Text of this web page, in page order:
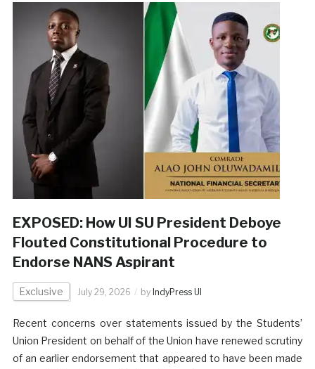
EXPOSED: How UI SU President Deboye
Flouted Constitutional Procedure to
Endorse NANS Aspirant
Exclusive July 29, 2026 by IndyPress UI
Recent concerns over statements issued by the Students’
Union President on behalf of the Union have renewed scrutiny
of an earlier endorsement that appeared to have been made